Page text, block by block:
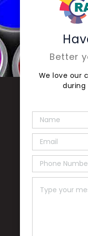
Better
We love our
during